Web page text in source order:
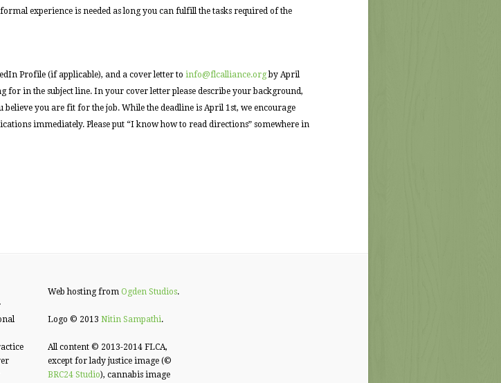
experience is needed as long you can fulfill the tasks required of the
Profile (if applicable), and a cover letter to info@flcalliance.orgby April
in the subject line. In your cover letter please describe your background,
you are fit for the job. While the deadline is April 1st, we encourage
immediately. Please put “I know how to read directions” somewhere in
Web hosting from Ogden Studios.
Logo © 2013 Nitin Sampathi.
All content © 2013-2014 FLCA,
except for lady justice image (©
BRC24 Studio), cannabis image